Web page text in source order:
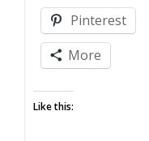
Pinterest
More
Like this: